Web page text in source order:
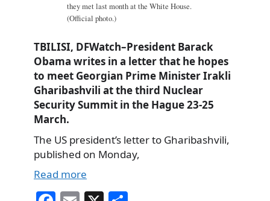
they met last month at the White House.
(Official photo.)
TBILISI, DFWatch–President Barack
Obama writes in a letter that he hopes
to meet Georgian Prime Minister Irakli
Gharibashvili at the third Nuclear
Security Summit in the Hague 23-25
March.
The US president’s letter to Gharibashvili,
published on Monday,
Read more